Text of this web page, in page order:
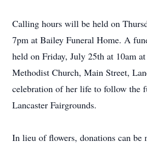
Calling hours will be held on
7pm at Bailey Funeral Home. A
held on Friday, July 25th at 10am
Methodist Church, Main Street,
celebration of her life to follow the
Lancaster Fairgrounds.
In lieu of flowers, donations can be